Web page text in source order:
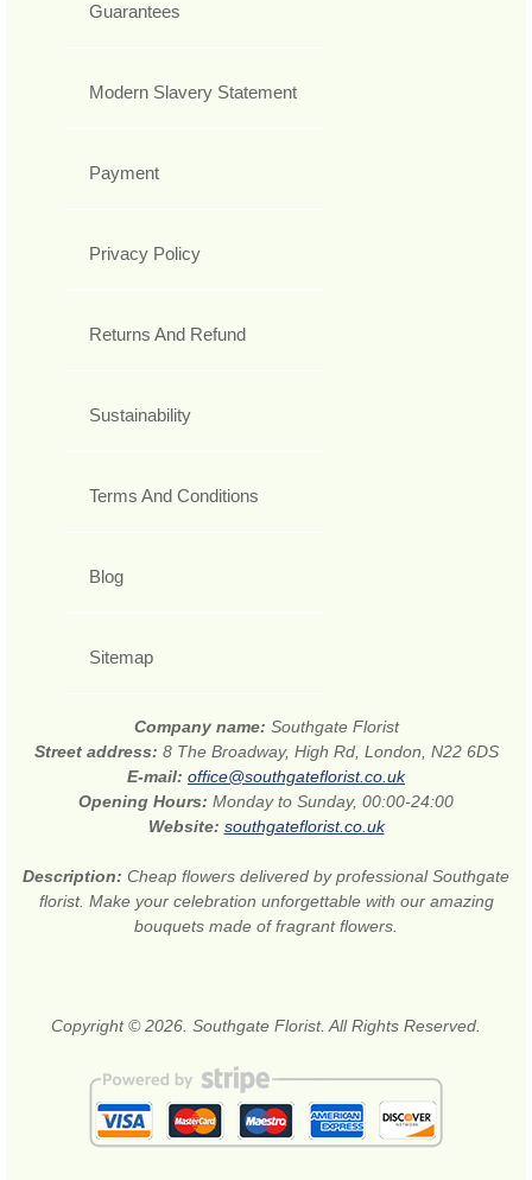
Guarantees
Modern Slavery Statement
Payment
Privacy Policy
Returns And Refund
Sustainability
Terms And Conditions
Blog
Sitemap
Company name: Southgate Florist
Street address: 8 The Broadway, High Rd, London, N22 6DS
E-mail: office@southgateflorist.co.uk
Opening Hours: Monday to Sunday, 00:00-24:00
Website: southgateflorist.co.uk
Description: Cheap flowers delivered by professional Southgate
florist. Make your celebration unforgettable with our amazing
bouquets made of fragrant flowers.
Copyright © 2026. Southgate Florist. All Rights Reserved.